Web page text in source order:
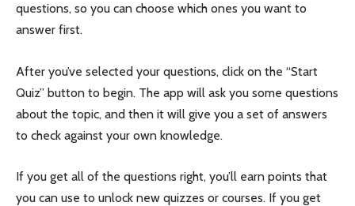
questions, so you can choose which ones you want to
answer first.
After you’ve selected your questions, click on the “Start
Quiz” button to begin. The app will ask you some questions
about the topic, and then it will give you a set of answers
to check against your own knowledge.
If you get all of the questions right, you’ll earn points that
you can use to unlock new quizzes or courses. If you get